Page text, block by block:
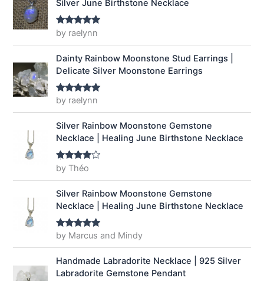
9
.
9
.
Silver June Birthstone Necklace
Rated5out
of 5
by raelynn
Dainty Rainbow Moonstone Stud Earrings |
Delicate Silver Moonstone Earrings
Rated5out
of 5
by raelynn
Silver Rainbow Moonstone Gemstone
Necklace | Healing June Birthstone Necklace
Rated4
out of 5
by Théo
Silver Rainbow Moonstone Gemstone
Necklace | Healing June Birthstone Necklace
Rated5out
of 5
by Marcus and Mindy
Handmade Labradorite Necklace | 925 Silver
Labradorite Gemstone Pendant